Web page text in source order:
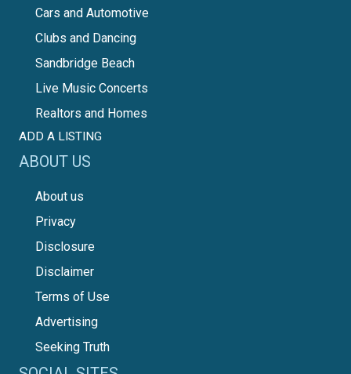
Cars and Automotive
Clubs and Dancing
Sandbridge Beach
Live Music Concerts
Realtors and Homes
ADD A LISTING
ABOUT US
About us
Privacy
Disclosure
Disclaimer
Terms of Use
Advertising
Seeking Truth